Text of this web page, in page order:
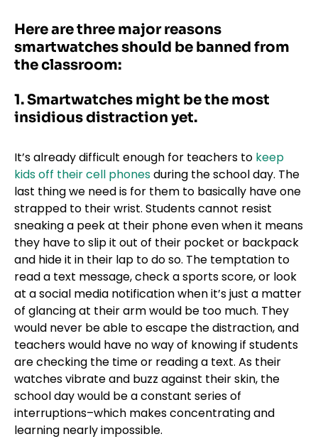
Here are three major reasons
smartwatches should be banned from
the classroom:
1. Smartwatches might be the most
insidious distraction yet.
It’s already difficult enough for teachers to keep
kids off their cell phonesduring the school day. The
last thing we need is for them to basically have one
strapped to their wrist. Students cannot resist
sneaking a peek at their phone even when it means
they have to slip it out of their pocket or backpack
and hide it in their lap to do so. The temptation to
read a text message, check a sports score, or look
at a social media notification when it’s just a matter
of glancing at their arm would be too much. They
would never be able to escape the distraction, and
teachers would have no way of knowing if students
are checking the time or reading a text. As their
watches vibrate and buzz against their skin, the
school day would be a constant series of
interruptions–which makes concentrating and
learning nearly impossible.